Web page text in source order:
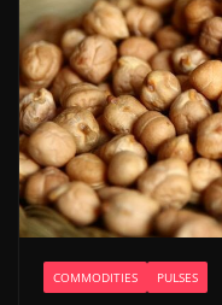
COMMODITIES PULSES